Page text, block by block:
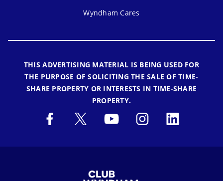
Wyndham Cares
THIS ADVERTISING MATERIAL IS BEING USED FOR
THE PURPOSE OF SOLICITING THE SALE OF TIME-
SHARE PROPERTY OR INTERESTS IN TIME-SHARE
PROPERTY.